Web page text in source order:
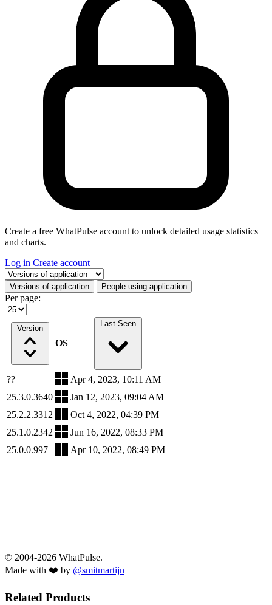
Create a free WhatPulse account to unlock detailed usage statistics
and charts.
Log in Create account
Select a tab
Versions of application People using application
Per page:
Version
OS
Last Seen
??
Apr 4, 2023, 10:11 AM
25.3.0.3640
Jan 12, 2023, 09:04 AM
25.2.2.3312
Oct 4, 2022, 04:39 PM
25.1.0.2342
Jun 16, 2022, 08:33 PM
25.0.0.997
Apr 10, 2022, 08:49 PM
© 2004-2026 WhatPulse.
Made with ❤️ by @smitmartijn
Related Products